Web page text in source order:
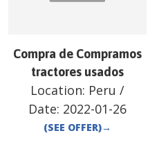
Compra de Compramos
tractores usados
Location: Peru /
Date: 2022-01-26
(SEE OFFER)→